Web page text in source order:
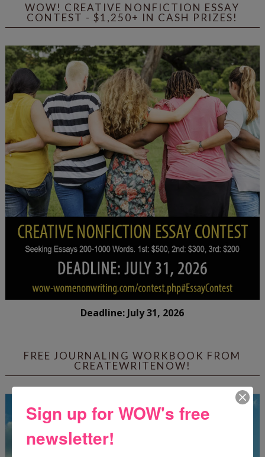
WOW! CREATIVE NONFICTION ESSAY
CONTEST - $1,250+ IN CASH PRIZES!
Deadline: July 31, 2026
FREE JOURNALING WORKBOOK FROM
CREATEWRITENOW!
Sign up for WOW's free
newsletter!